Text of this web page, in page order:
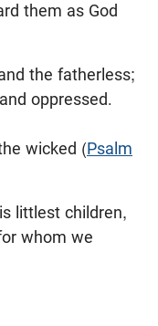
them as God
the fatherless;
oppressed.
wicked (Psalm
littlest children,
whom we